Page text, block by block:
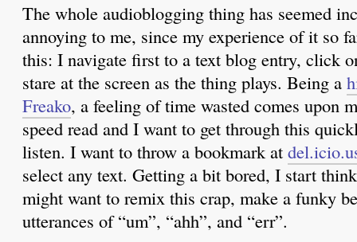
The whole audioblogging thing has seemed
annoying to me, since my experience of it so
this: I navigate first to a text blog entry, click
stare at the screen as the thing plays. Being a
Freako, a feeling of time wasted comes upon
speed read and I want to get through this
listen. I want to throw a bookmark at
select any text. Getting a bit bored, I start
might want to remix this crap, make a funky
utterances of “um”, “ahh”, and “err”.